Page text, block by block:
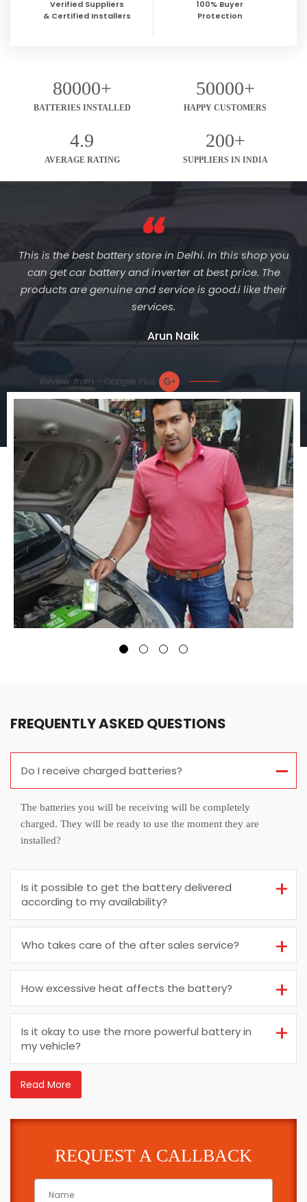
Verified Suppliers
& Certified Installers
100% Buyer
Protection
80000+
BATTERIES INSTALLED
50000+
HAPPY CUSTOMERS
4.9
AVERAGE RATING
200+
SUPPLIERS IN INDIA
This is the best battery store in Delhi. In this shop you
can get car battery and inverter at best price. The
products are genuine and service is good.i like their
services.
Arun Naik
Review from - Google Plus
FREQUENTLY ASKED QUESTIONS
Do I receive charged batteries?
The batteries you will be receiving will be completely
charged. They will be ready to use the moment they are
installed?
Is it possible to get the battery delivered
according to my availability?
Who takes care of the after sales service?
How excessive heat affects the battery?
Is it okay to use the more powerful battery in
my vehicle?
Read More
REQUEST A CALLBACK